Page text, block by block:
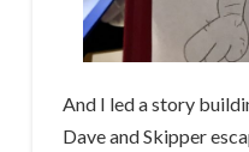
And I led a story
Dave and Skipper